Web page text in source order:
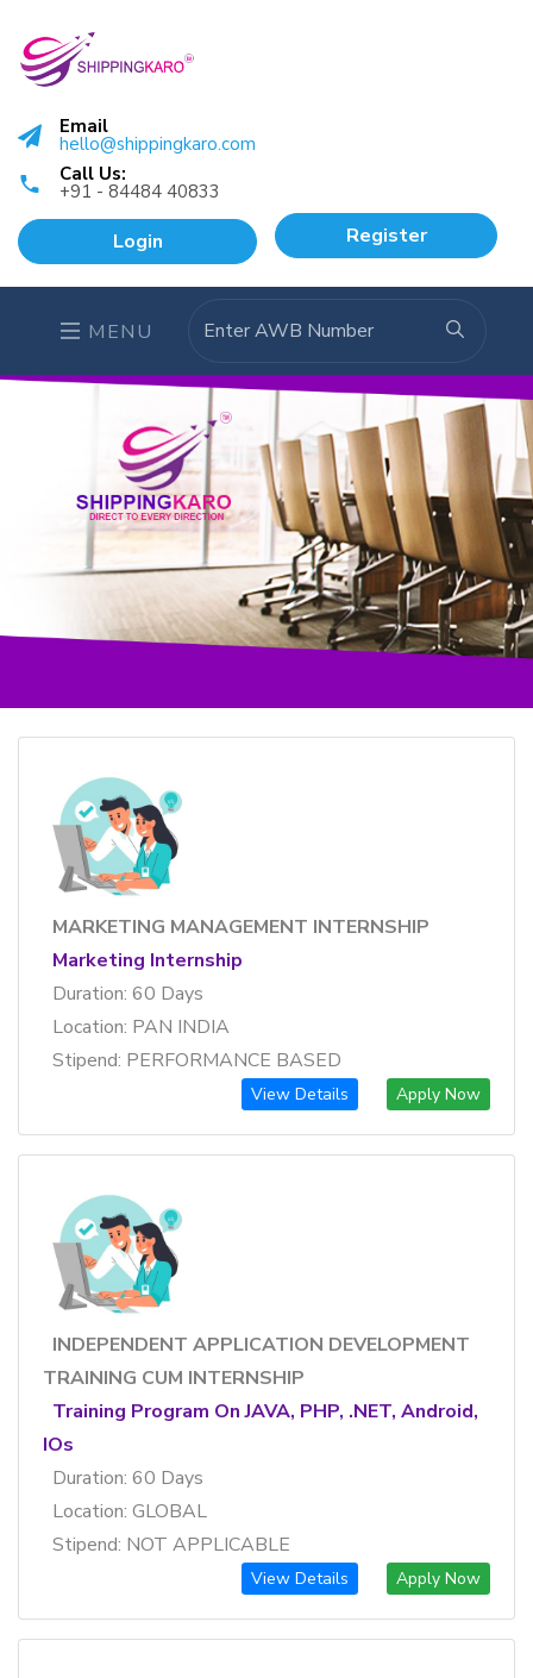
Email
hello@shippingkaro.com
Call Us:
+91 - 84484 40833
Login Register
MENU
MARKETING MANAGEMENT INTERNSHIP
Marketing Internship
Duration: 60 Days
Location: PAN INDIA
Stipend: PERFORMANCE BASED
View Details Apply Now
INDEPENDENT APPLICATION DEVELOPMENT
TRAINING CUM INTERNSHIP
Training Program On JAVA, PHP, .NET, Android,
IOs
Duration: 60 Days
Location: GLOBAL
Stipend: NOT APPLICABLE
View Details Apply Now